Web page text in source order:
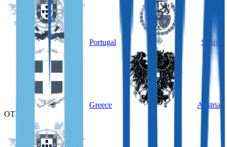
Portugal Spain
Greece
Austria
OTHER